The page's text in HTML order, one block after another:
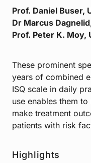
Prof. Daniel Buser,
Dr Marcus
Prof. Peter K. Moy,
These prominent
years of combined
ISQ scale in daily
use enables them
make treatment
patients with risk
Highlights